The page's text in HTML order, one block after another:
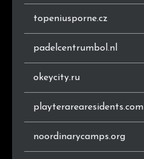
topeniusporne.cz
padelcentrumbol.nl
okeycity.ru
playterarearesidents.com
noordinarycamps.org